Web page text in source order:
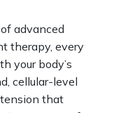
advanced
therapy, every
your body’s
cellular-level
that